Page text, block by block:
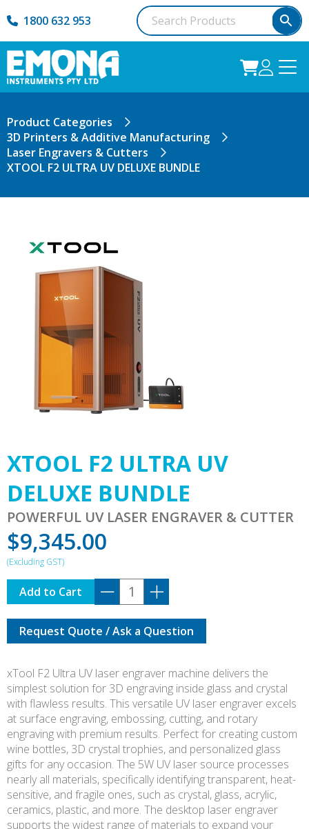
1800 632 953
Product Categories
3D Printers & Additive Manufacturing
Laser Engravers & Cutters
XTOOL F2 ULTRA UV DELUXE BUNDLE
XTOOL F2 ULTRA UV
DELUXE BUNDLE
POWERFUL UV LASER ENGRAVER & CUTTER
$9,345.00
XTOOL
F2
ULTRA
UV
DELUXE
quantity
Add to Cart
Request Quote / Ask a Question
xTool F2 Ultra UV laser engraver machine delivers the
simplest solution for 3D engraving inside glass and crystal
with flawless results. This versatile UV laser engraver excels
at surface engraving, embossing, cutting, and rotary
engraving with premium results. Perfect for creating custom
wine bottles, 3D crystal trophies, and personalized glass
gifts for any occasion. The 5W UV laser source processes
nearly all materials, specifically identifying transparent, heat-
sensitive, and fragile ones, such as crystal, glass, acrylic,
ceramics, plastic, and more. The desktop laser engraver
supports the widest range of materials to expand your